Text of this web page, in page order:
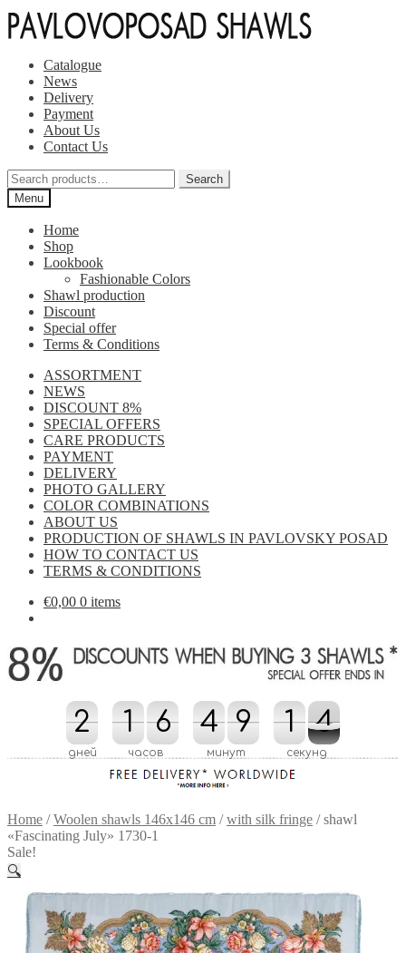
Skip
to
Skip
to
Catalogue
News
Delivery
Payment
About Us
Contact Us
Search
for:
Search
Menu
Home
Shop
Lookbook
Fashionable Colors
Shawl production
Discount
Special offer
Terms & Conditions
ASSORTMENT
NEWS
DISCOUNT 8%
SPECIAL OFFERS
CARE PRODUCTS
PAYMENT
DELIVERY
PHOTO GALLERY
COLOR COMBINATIONS
ABOUT US
PRODUCTION OF SHAWLS IN PAVLOVSKY POSAD
HOW TO CONTACT US
TERMS & CONDITIONS
€0,00 0 items
2
2
дней
1
1 6
6
часов
4
4 9
9
минут
2
1
1
2 4
3
3
4
секунд
Home /Woolen shawls 146x146 cm /with silk fringe /shawl
«Fascinating July» 1730-1
Sale!
🔍